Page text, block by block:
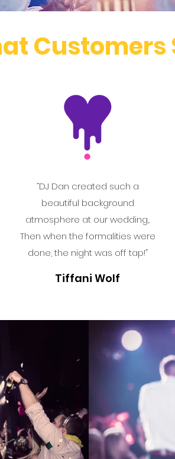
Customers
“DJ Dan created such a
beautiful background
atmosphere at our wedding,.
Then when the formalities were
done, the night was off tap!”
Tiffani Wolf